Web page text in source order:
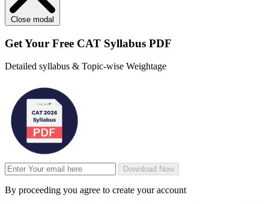
Close modal
Get Your Free CAT Syllabus PDF
Detailed syllabus & Topic-wise Weightage
Download Now
By proceeding you agree to create your account